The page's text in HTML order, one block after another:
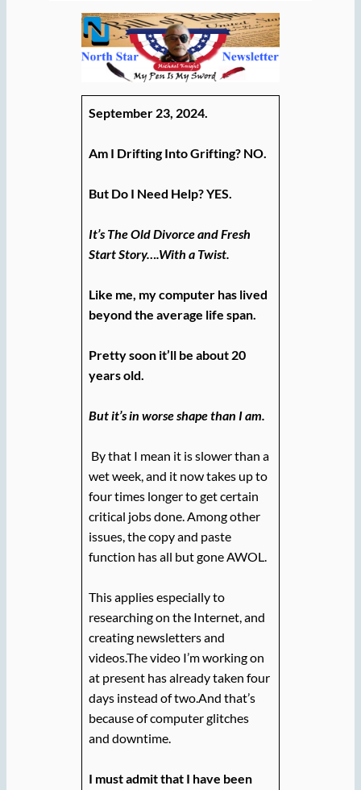
September 23, 2024.
Am I Drifting Into Grifting? NO.
But Do I Need Help? YES.
It’s The Old Divorce and Fresh
Start Story….With a Twist.
Like me, my computer has lived
beyond the average life span.
Pretty soon it’ll be about 20
years old.
But it’s in worse shape than I am.
By that I mean it is slower than a
wet week, and it now takes up to
four times longer to get certain
critical jobs done. Among other
issues, the copy and paste
function has all but gone AWOL.
This applies especially to
researching on the Internet, and
creating newsletters and
videos.The video I’m working on
at present has already taken four
days instead of two.And that’s
because of computer glitches
and downtime.
I must admit that I have been